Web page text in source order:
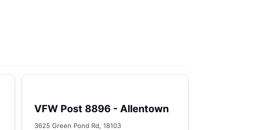
VFW Post 8896 - Allentown
3625 Green Pond Rd, 18103